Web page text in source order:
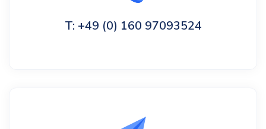
T: +49 (0) 160 97093524